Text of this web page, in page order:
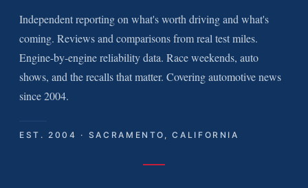
Independent reporting on what's worth driving and what's
coming. Reviews and comparisons from real test miles.
Engine-by-engine reliability data. Race weekends, auto
shows, and the recalls that matter. Covering automotive news
since 2004.
EST. 2004 · SACRAMENTO, CALIFORNIA